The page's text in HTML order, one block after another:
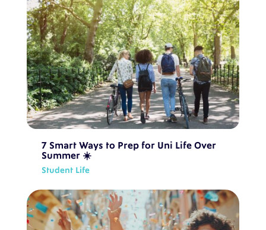
7 Smart Ways to Prep for Uni Life Over
Summer ☀️
Student Life